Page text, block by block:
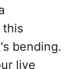
this
bending.
live